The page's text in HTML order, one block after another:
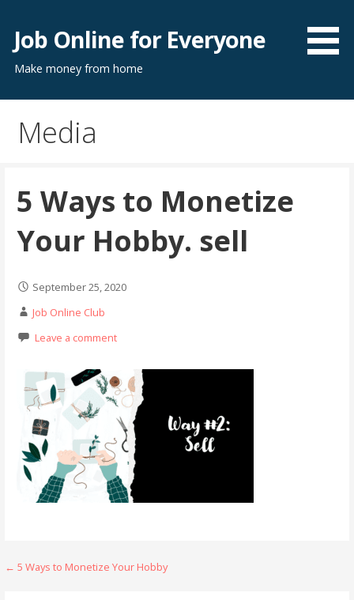
content
Job Online for Everyone
Make money from home
Media
5 Ways to Monetize
Your Hobby. sell
September 25, 2020
Job Online Club
Leave a comment
Post
← 5 Ways to Monetize Your Hobby